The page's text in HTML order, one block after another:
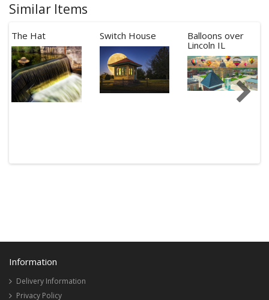
Similar Items
The Hat Switch House
Balloons over
Lincoln IL
Information
Delivery Information
Privacy Policy